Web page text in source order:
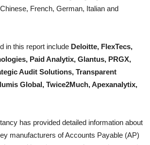
French, German, Italian and
in this report include Deloitte, FlexTecs,
Paid Analytix, Glantus, PRGX,
Audit Solutions, Transparent
Global, Twice2Much, Apexanalytix,
has provided detailed information about
manufacturers ofAccounts Payable (AP)